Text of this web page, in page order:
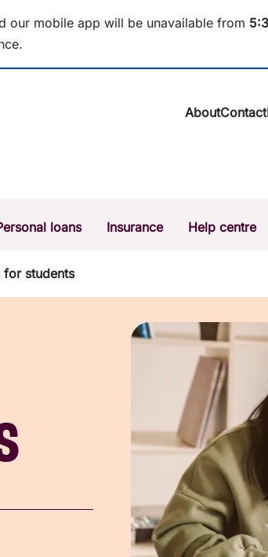
our mobile app will be unavailable from 5:3
About
Sustainability
Contact
a transaction
loans Insurance Help centre
students